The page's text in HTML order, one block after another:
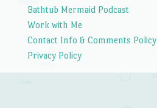
Bathtub Mermaid Podcast
Work with Me
Contact Info & Comments Policy
Privacy Policy